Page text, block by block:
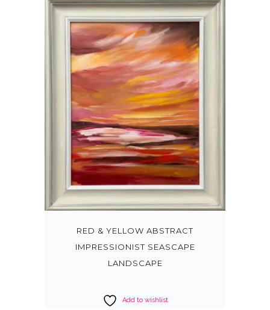
RED & YELLOW ABSTRACT
IMPRESSIONIST SEASCAPE
LANDSCAPE
Add to wishlist